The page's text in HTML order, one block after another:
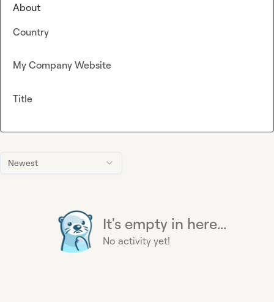
Newest
It's empty in here...
No activity yet!
About
Country
My Company Website
Title